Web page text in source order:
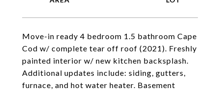
Move-in ready 4 bedroom 1.5 bathroom Cape
Cod w/ complete tear off roof (2021). Freshly
painted interior w/ new kitchen backsplash.
Additional updates include: siding, gutters,
furnace, and hot water heater. Basement